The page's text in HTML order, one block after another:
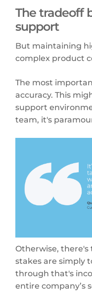
The tradeoff
support
But maintaining
complex product
The most
accuracy. This
support
team, it's
Otherwise, there's
stakes are simply
through that's
entire company’s